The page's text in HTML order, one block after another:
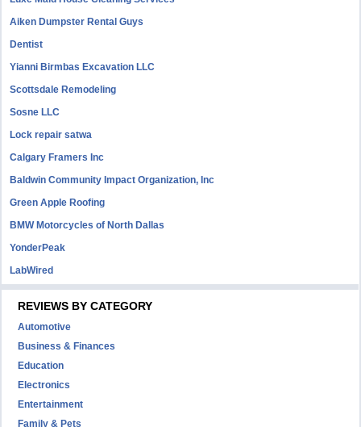
Aiken Dumpster Rental Guys
Dentist
Yianni Birmbas Excavation LLC
Scottsdale Remodeling
Sosne LLC
Lock repair satwa
Calgary Framers Inc
Baldwin Community Impact Organization, Inc
Green Apple Roofing
BMW Motorcycles of North Dallas
YonderPeak
LabWired
REVIEWS BY CATEGORY
Automotive
Business & Finances
Education
Electronics
Entertainment
Family & Pets